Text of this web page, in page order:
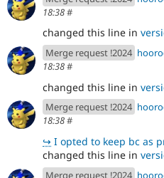
18:38#
changed this line in
Merge request !2024
18:38#
changed this line in
Merge request !2024
18:38#
↪ I opted to keep bc as production and only
changed this line in
Merge request !2024